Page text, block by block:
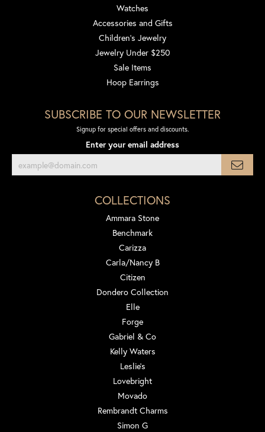
Watches
Accessories and Gifts
Children's Jewelry
Jewelry Under $250
Sale Items
Hoop Earrings
SUBSCRIBE TO OUR NEWSLETTER
Signup for special offers and discounts.
Enter your email address
COLLECTIONS
Ammara Stone
Benchmark
Carizza
Carla/Nancy B
Citizen
Dondero Collection
Elle
Forge
Gabriel & Co
Kelly Waters
Leslie's
Lovebright
Movado
Rembrandt Charms
Simon G